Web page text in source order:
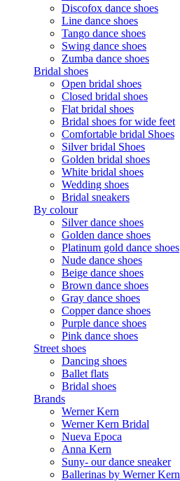
Discofox dance shoes
Line dance shoes
Tango dance shoes
Swing dance shoes
Zumba dance shoes
Bridal shoes
Open bridal shoes
Closed bridal shoes
Flat bridal shoes
Bridal shoes for wide feet
Comfortable bridal Shoes
Silver bridal Shoes
Golden bridal shoes
White bridal shoes
Wedding shoes
Bridal sneakers
By colour
Silver dance shoes
Golden dance shoes
Platinum gold dance shoes
Nude dance shoes
Beige dance shoes
Brown dance shoes
Gray dance shoes
Copper dance shoes
Purple dance shoes
Pink dance shoes
Street shoes
Dancing shoes
Ballet flats
Bridal shoes
Brands
Werner Kern
Werner Kern Bridal
Nueva Epoca
Anna Kern
Suny- our dance sneaker
Ballerinas by Werner Kern